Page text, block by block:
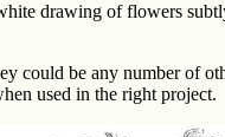
drawing of flowers
could be any number of
used in the right project.